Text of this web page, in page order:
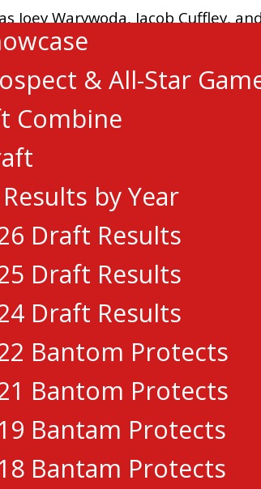
& All-Star
Combine
by Year
Draft Results
Draft Results
Draft Results
Bantom Protects
Bantom Protects
Bantam Protects
Bantam Protects
Joey Warywoda, Jacob Cuffley,
Browne, Alex DiCarlo, and
30-1-0.
scored twice, and Elie Boulerice
Tupker, and Andrej Hromic